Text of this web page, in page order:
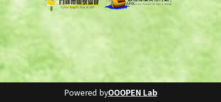
Powered byOOOPEN Lab